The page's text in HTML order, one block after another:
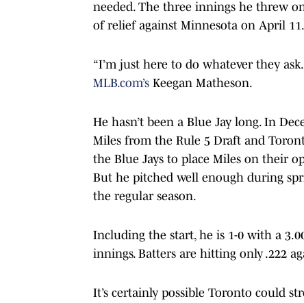
needed. The three innings he threw
of relief against Minnesota on April
“I’m just here to do whatever they
MLB.com’s Keegan Matheson.
He hasn’t been a Blue Jay long. In
Miles from the Rule 5 Draft and
the Blue Jays to place Miles on their
But he pitched well enough during
the regular season.
Including the start, he is 1-0 with a
innings. Batters are hitting only .222
It’s certainly possible Toronto could